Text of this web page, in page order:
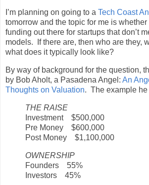
I’m planning on going to a Tech Coast
tomorrow and the topic for me is whether
funding out there for startups that don’t
models. If there are, then who are they,
what does it typically look like?
By way of background for the question,
by Bob Aholt, a Pasadena Angel: An
Thoughts on Valuation. The example he
THE RAISE
Investment $500,000
Pre Money $600,000
Post Money $1,100,000
OWNERSHIP
Founders 55%
Investors 45%